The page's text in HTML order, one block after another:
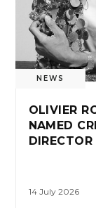
NEWS
OLIVIER
NAMED
14 July 2026